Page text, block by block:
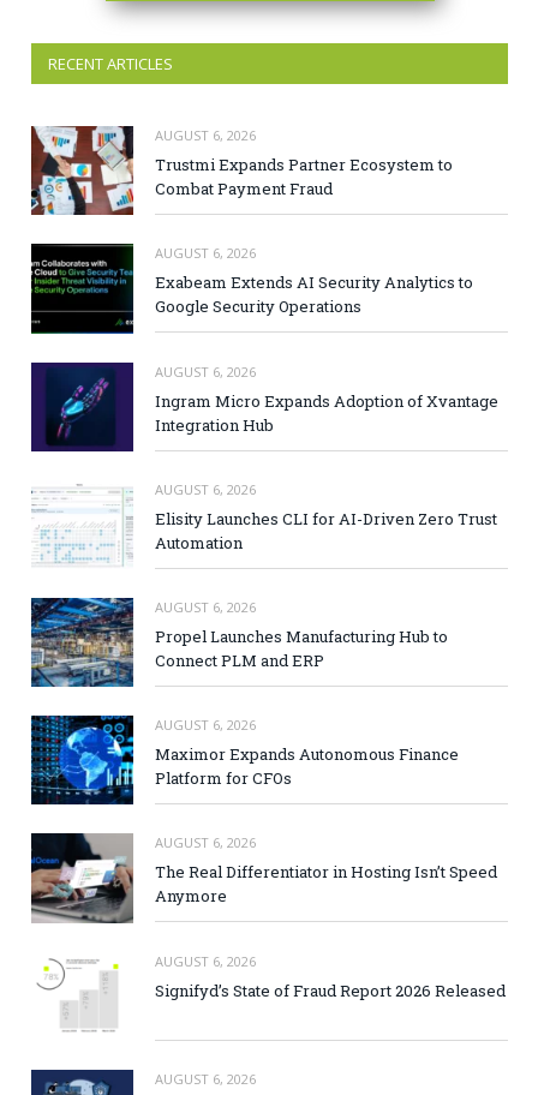
RECENT ARTICLES
AUGUST 6, 2026
Trustmi Expands Partner Ecosystem to
Combat Payment Fraud
AUGUST 6, 2026
Exabeam Extends AI Security Analytics to
Google Security Operations
AUGUST 6, 2026
Ingram Micro Expands Adoption of Xvantage
Integration Hub
AUGUST 6, 2026
Elisity Launches CLI for AI-Driven Zero Trust
Automation
AUGUST 6, 2026
Propel Launches Manufacturing Hub to
Connect PLM and ERP
AUGUST 6, 2026
Maximor Expands Autonomous Finance
Platform for CFOs
AUGUST 6, 2026
The Real Differentiator in Hosting Isn’t Speed
Anymore
AUGUST 6, 2026
Signifyd’s State of Fraud Report 2026 Released
AUGUST 6, 2026